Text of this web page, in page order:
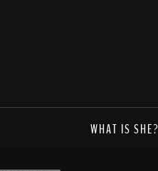
WHAT IS SHE?